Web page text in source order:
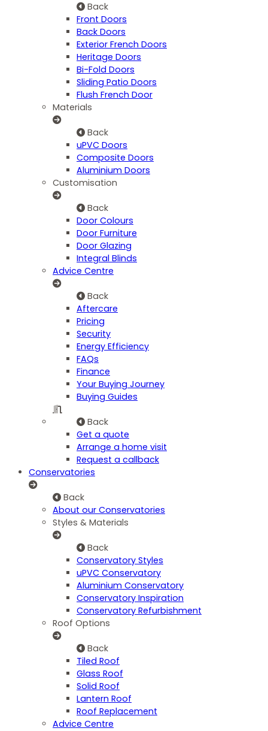
Back
Front Doors
Back Doors
Exterior French Doors
Heritage Doors
Bi-Fold Doors
Sliding Patio Doors
Flush French Door
Materials
Back
uPVC Doors
Composite Doors
Aluminium Doors
Customisation
Back
Door Colours
Door Furniture
Door Glazing
Integral Blinds
Advice Centre
Back
Aftercare
Pricing
Security
Energy Efficiency
FAQs
Finance
Your Buying Journey
Buying Guides
Back
Get a quote
Arrange a home visit
Request a callback
Conservatories
Back
About our Conservatories
Styles & Materials
Back
Conservatory Styles
uPVC Conservatory
Aluminium Conservatory
Conservatory Inspiration
Conservatory Refurbishment
Roof Options
Back
Tiled Roof
Glass Roof
Solid Roof
Lantern Roof
Roof Replacement
Advice Centre